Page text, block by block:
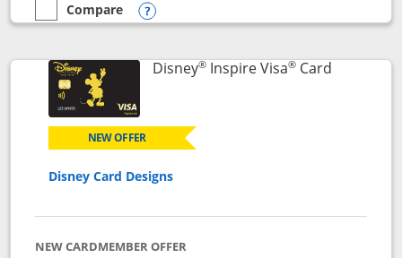
empty checkbox
Compare
Compare the World of Hyatt
Opens compare popup dialog
Disney®Inspire Visa®CardLinks to
NEW OFFER
Disney Card Designs
NEW CARDMEMBER OFFER